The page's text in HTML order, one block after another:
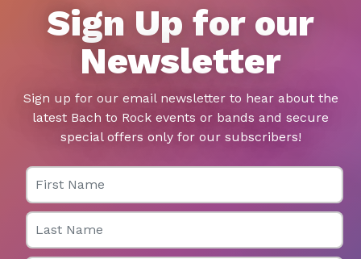
Sign Up for our
Newsletter
Sign up for our email newsletter to hear about the
latest Bach to Rock events or bands and secure
special offers only for our subscribers!
First Name
Last Name